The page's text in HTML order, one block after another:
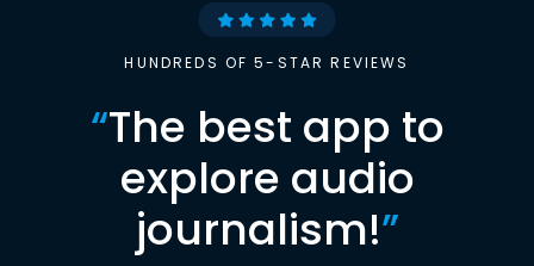
HUNDREDS OF 5-STAR REVIEWS
“The best app to
explore audio
journalism!”